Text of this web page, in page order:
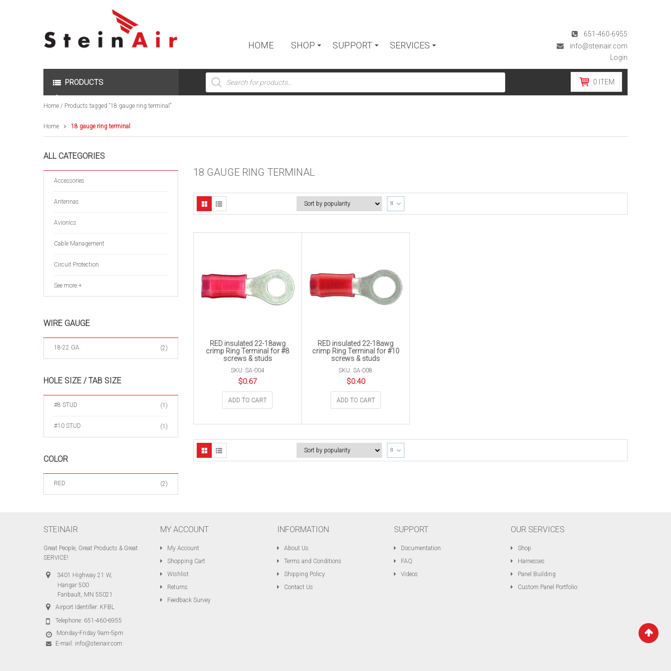
HOME SHOP SUPPORT SERVICES
651-460-6955
info@steinair.com
Login
PRODUCTS
Products
search
0 ITEM
Home / Products tagged “18 gauge ring terminal”
Home 18 gauge ring terminal
ALL CATEGORIES
Accessories
Antennas
Avionics
Cable Management
Circuit Protection
See more +
WIRE GAUGE
18-22 GA. (2)
HOLE SIZE / TAB SIZE
#8 STUD (1)
#10 STUD (1)
COLOR
RED (2)
18 GAUGE RING TERMINAL
8
RED insulated 22-18awg
crimp Ring Terminal for #8
screws & studs
SKU: SA-004
$0.67
ADD TO CART
RED insulated 22-18awg
crimp Ring Terminal for #10
screws & studs
SKU: SA-008
$0.40
ADD TO CART
8
STEINAIR
Great People, Great Products & Great
SERVICE!
3401 Highway 21 W,
Hangar 500
Faribault, MN 55021
Airport Identifier: KFBL
Telephone: 651-460-6955
Monday-Friday 9am-5pm
E-mail: info@steinair.com
MY ACCOUNT
My Account
Shopping Cart
Wishlist
Returns
Feedback Survey
INFORMATION
About Us
Terms and Conditions
Shipping Policy
Contact Us
SUPPORT
Documentation
FAQ
Videos
OUR SERVICES
Shop
Harnesses
Panel Building
Custom Panel Portfolio